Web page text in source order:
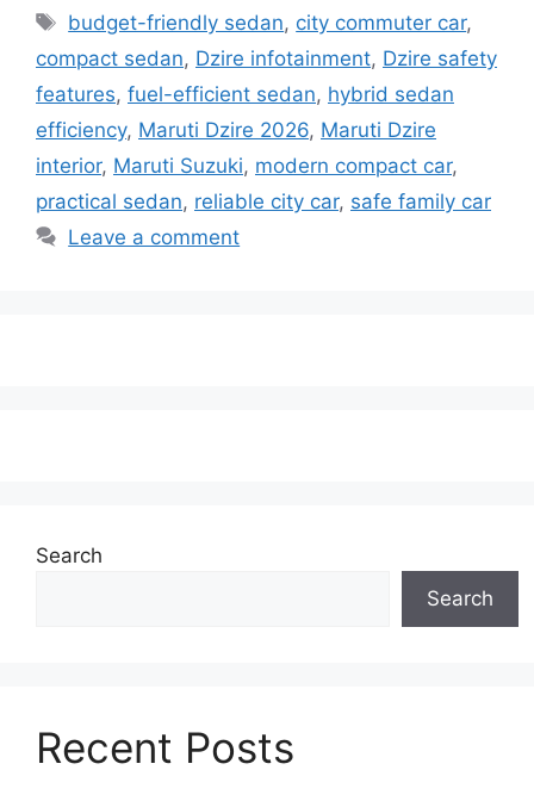
Tags
budget-friendly sedan, city commuter car,
compact sedan, Dzire infotainment, Dzire safety
features, fuel-efficient sedan, hybrid sedan
efficiency, Maruti Dzire 2026, Maruti Dzire
interior, Maruti Suzuki, modern compact car,
practical sedan, reliable city car, safe family car
Leave a comment
Search
Search
Recent Posts